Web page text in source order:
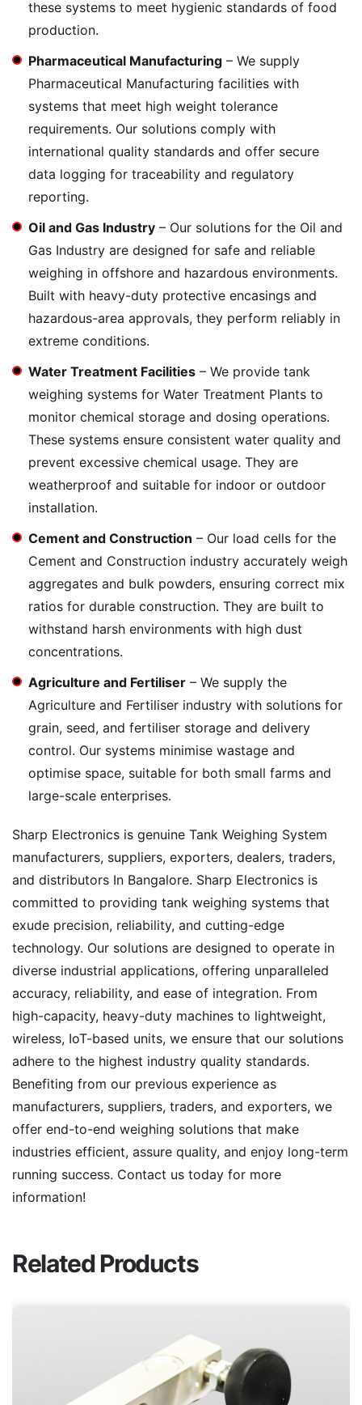
these systems to meet hygienic standards of food
production.
Pharmaceutical Manufacturing – We supply
Pharmaceutical Manufacturing facilities with
systems that meet high weight tolerance
requirements. Our solutions comply with
international quality standards and offer secure
data logging for traceability and regulatory
reporting.
Oil and Gas Industry – Our solutions for the Oil and
Gas Industry are designed for safe and reliable
weighing in offshore and hazardous environments.
Built with heavy-duty protective encasings and
hazardous-area approvals, they perform reliably in
extreme conditions.
Water Treatment Facilities – We provide tank
weighing systems for Water Treatment Plants to
monitor chemical storage and dosing operations.
These systems ensure consistent water quality and
prevent excessive chemical usage. They are
weatherproof and suitable for indoor or outdoor
installation.
Cement and Construction – Our load cells for the
Cement and Construction industry accurately weigh
aggregates and bulk powders, ensuring correct mix
ratios for durable construction. They are built to
withstand harsh environments with high dust
concentrations.
Agriculture and Fertiliser – We supply the
Agriculture and Fertiliser industry with solutions for
grain, seed, and fertiliser storage and delivery
control. Our systems minimise wastage and
optimise space, suitable for both small farms and
large-scale enterprises.
Sharp Electronics is genuine Tank Weighing System
manufacturers, suppliers, exporters, dealers, traders,
and distributors In Bangalore. Sharp Electronics is
committed to providing tank weighing systems that
exude precision, reliability, and cutting-edge
technology. Our solutions are designed to operate in
diverse industrial applications, offering unparalleled
accuracy, reliability, and ease of integration. From
high-capacity, heavy-duty machines to lightweight,
wireless, IoT-based units, we ensure that our solutions
adhere to the highest industry quality standards.
Benefiting from our previous experience as
manufacturers, suppliers, traders, and exporters, we
offer end-to-end weighing solutions that make
industries efficient, assure quality, and enjoy long-term
running success. Contact us today for more
information!
Related Products